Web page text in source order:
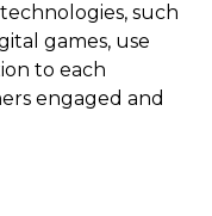
such
games, use
to each
engaged and